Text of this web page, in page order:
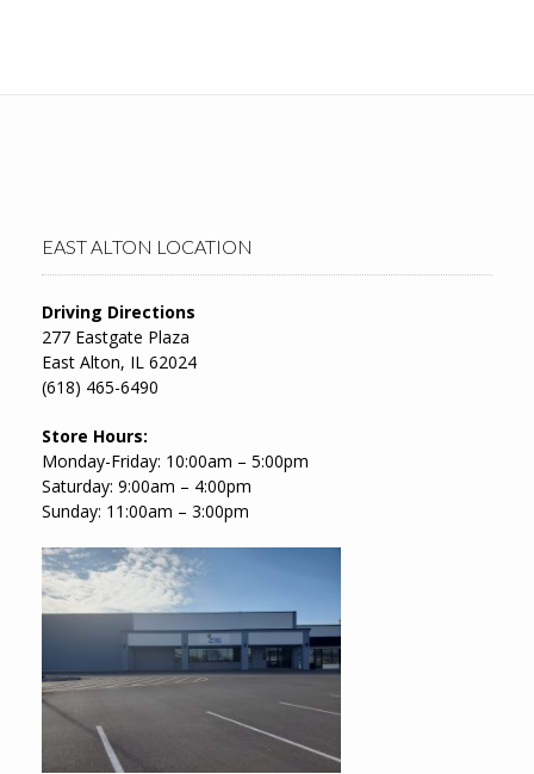
EAST ALTON LOCATION
Driving Directions
277 Eastgate Plaza
East Alton, IL 62024
(618) 465-6490
Store Hours:
Monday-Friday: 10:00am – 5:00pm
Saturday: 9:00am – 4:00pm
Sunday: 11:00am – 3:00pm